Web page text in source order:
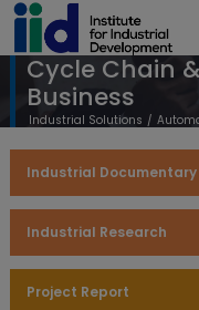
Cycle Chain
Business
Industrial Solutions /
Industrial Documentary
Industrial Research
Project Report